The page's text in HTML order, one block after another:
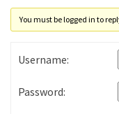
You must be logged in to
Username:
Password: